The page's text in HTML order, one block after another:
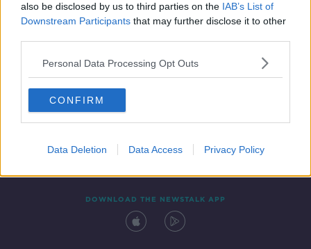
also be disclosed by us to third parties on the IAB’s List of
Downstream Participants that may further disclose it to other
Personal Data Processing Opt Outs
CONFIRM
Data Deletion Data Access Privacy Policy
Contact Events
DOWNLOAD THE NEWSTALK APP